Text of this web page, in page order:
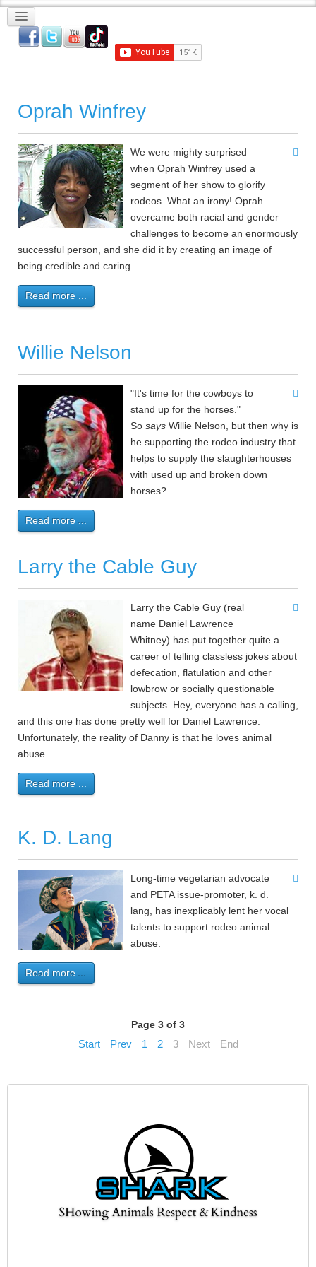
Oprah Winfrey
We were mighty surprised
when Oprah Winfrey used a
segment of her show to glorify
rodeos. What an irony! Oprah
overcame both racial and gender
challenges to become an enormously
successful person, and she did it by creating an image of
being credible and caring.
Read more ...
Willie Nelson
"It's time for the cowboys to
stand up for the horses."
So says Willie Nelson, but then why is
he supporting the rodeo industry that
helps to supply the slaughterhouses
with used up and broken down
horses?
Read more ...
Larry the Cable Guy
Larry the Cable Guy (real
name Daniel Lawrence
Whitney) has put together quite a
career of telling classless jokes about
defecation, flatulation and other
lowbrow or socially questionable
subjects. Hey, everyone has a calling,
and this one has done pretty well for Daniel Lawrence.
Unfortunately, the reality of Danny is that he loves animal
abuse.
Read more ...
K. D. Lang
Long-time vegetarian advocate
and PETA issue-promoter, k. d.
lang, has inexplicably lent her vocal
talents to support rodeo animal
abuse.
Read more ...
Page 3 of 3
Start Prev 1 2 3 Next End